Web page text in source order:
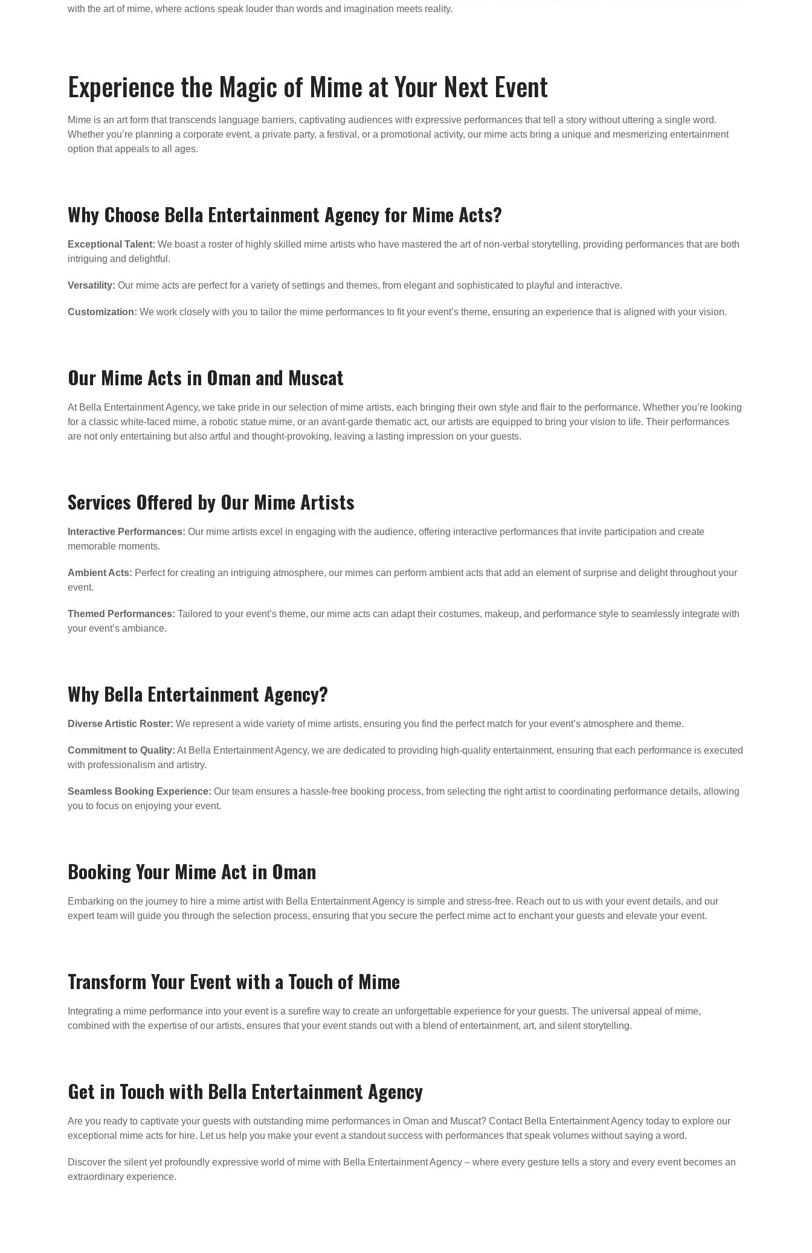
with the art of mime, where actions speak louder than words and imagination meets reality.
Experience the Magic of Mime at Your Next Event
Mime is an art form that transcends language barriers, captivating audiences with expressive performances that tell a story without uttering a single word.
Whether you’re planning a corporate event, a private party, a festival, or a promotional activity, our mime acts bring a unique and mesmerizing entertainment
option that appeals to all ages.
Why Choose Bella Entertainment Agency for Mime Acts?
Exceptional Talent: We boast a roster of highly skilled mime artists who have mastered the art of non-verbal storytelling, providing performances that are both
intriguing and delightful.
Versatility: Our mime acts are perfect for a variety of settings and themes, from elegant and sophisticated to playful and interactive.
Customization: We work closely with you to tailor the mime performances to fit your event’s theme, ensuring an experience that is aligned with your vision.
Our Mime Acts in Oman and Muscat
At Bella Entertainment Agency, we take pride in our selection of mime artists, each bringing their own style and flair to the performance. Whether you’re looking
for a classic white-faced mime, a robotic statue mime, or an avant-garde thematic act, our artists are equipped to bring your vision to life. Their performances
are not only entertaining but also artful and thought-provoking, leaving a lasting impression on your guests.
Services Offered by Our Mime Artists
Interactive Performances: Our mime artists excel in engaging with the audience, offering interactive performances that invite participation and create
memorable moments.
Ambient Acts: Perfect for creating an intriguing atmosphere, our mimes can perform ambient acts that add an element of surprise and delight throughout your
event.
Themed Performances: Tailored to your event’s theme, our mime acts can adapt their costumes, makeup, and performance style to seamlessly integrate with
your event’s ambiance.
Why Bella Entertainment Agency?
Diverse Artistic Roster: We represent a wide variety of mime artists, ensuring you find the perfect match for your event’s atmosphere and theme.
Commitment to Quality: At Bella Entertainment Agency, we are dedicated to providing high-quality entertainment, ensuring that each performance is executed
with professionalism and artistry.
Seamless Booking Experience: Our team ensures a hassle-free booking process, from selecting the right artist to coordinating performance details, allowing
you to focus on enjoying your event.
Booking Your Mime Act in Oman
Embarking on the journey to hire a mime artist with Bella Entertainment Agency is simple and stress-free. Reach out to us with your event details, and our
expert team will guide you through the selection process, ensuring that you secure the perfect mime act to enchant your guests and elevate your event.
Transform Your Event with a Touch of Mime
Integrating a mime performance into your event is a surefire way to create an unforgettable experience for your guests. The universal appeal of mime,
combined with the expertise of our artists, ensures that your event stands out with a blend of entertainment, art, and silent storytelling.
Get in Touch with Bella Entertainment Agency
Are you ready to captivate your guests with outstanding mime performances in Oman and Muscat? Contact Bella Entertainment Agency today to explore our
exceptional mime acts for hire. Let us help you make your event a standout success with performances that speak volumes without saying a word.
Discover the silent yet profoundly expressive world of mime with Bella Entertainment Agency – where every gesture tells a story and every event becomes an
extraordinary experience.